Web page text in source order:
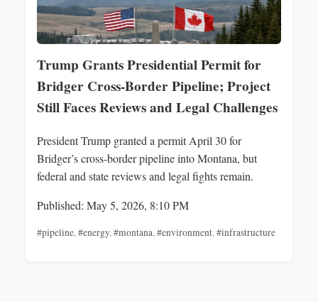
Trump Grants Presidential Permit for
Bridger Cross‑Border Pipeline; Project
Still Faces Reviews and Legal Challenges
President Trump granted a permit April 30 for
Bridger’s cross-border pipeline into Montana, but
federal and state reviews and legal fights remain.
Published: May 5, 2026, 8:10 PM
#pipeline,#energy,#montana,#environment,#infrastructure